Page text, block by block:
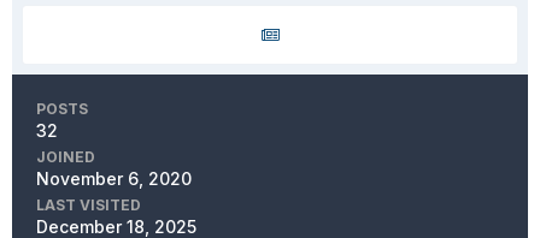
POSTS
32
JOINED
November 6, 2020
LAST VISITED
December 18, 2025